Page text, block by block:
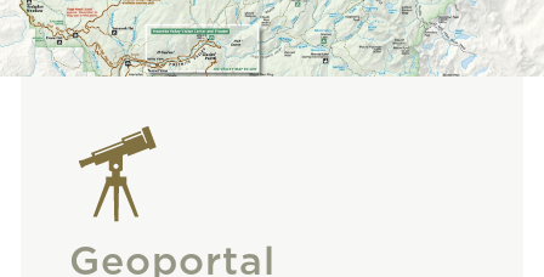
Geoportal